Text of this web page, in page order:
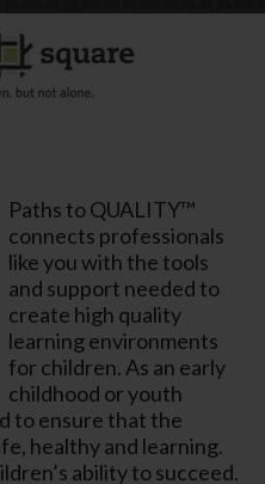
Paths to QUALITY™
connects professionals
like you with the tools
and support needed to
create high quality
learning environments
for children. As an early
childhood or youth
to ensure that the
healthy and learning.
ability to succeed.